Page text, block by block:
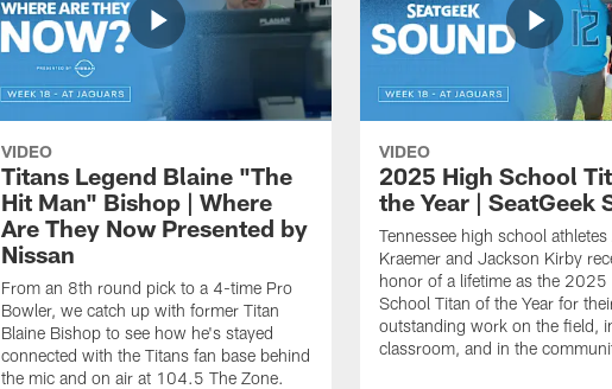
VIDEO
Titans Legend Blaine "The
Hit Man" Bishop | Where
Are They Now Presented by
Nissan
From an 8th round pick to a 4-time Pro
Bowler, we catch up with former Titan
Blaine Bishop to see how he's stayed
connected with the Titans fan base behind
the mic and on air at 104.5 The Zone.
VIDEO
2025 High School
the Year | SeatGeek
Tennessee high school athletes
Kraemer and Jackson Kirby
honor of a lifetime as the 2025
School Titan of the Year for
outstanding work on the field,
classroom, and in the